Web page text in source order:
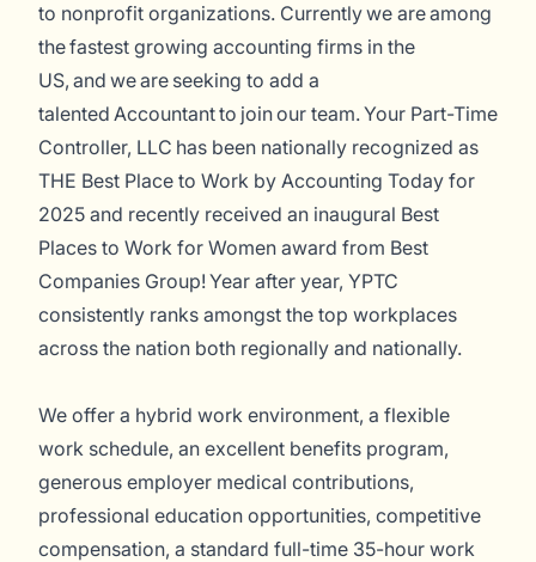
to nonprofit organizations. Currentlywe are among
the fastest growing accounting firms in the
US, and we are seeking to add a
talented Accountant to join our team.Your Part-Time
Controller, LLC has been nationally recognized as
THE Best Place to Work by Accounting Today for
2025 and recently received an inaugural Best
Places to Work for Women award from Best
Companies Group! Year after year, YPTC
consistently ranks amongst the top workplaces
across the nation both regionally and nationally.
We offer a hybrid work environment, a flexible
work schedule, an excellent benefits program,
generous employer medical contributions,
professional education opportunities, competitive
compensation, a standard full-time 35-hour work